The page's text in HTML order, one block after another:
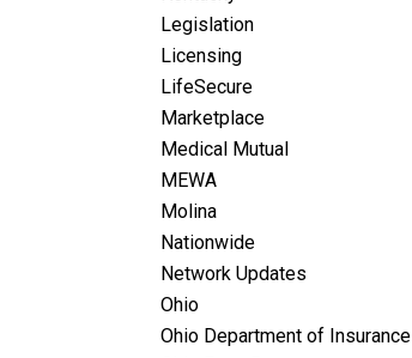
Legislation
Licensing
LifeSecure
Marketplace
Medical Mutual
MEWA
Molina
Nationwide
Network Updates
Ohio
Ohio Department of Insurance